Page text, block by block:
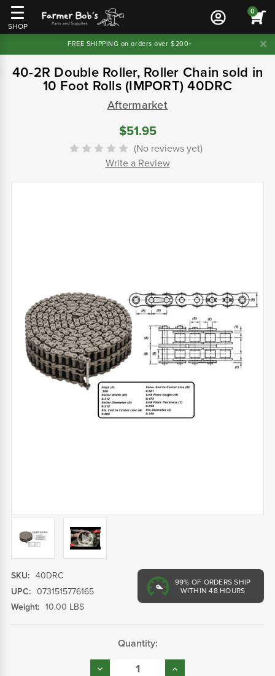
SHOP
0
FREE SHIPPING on orders over $200+
40-2R Double Roller, Roller Chain sold in
10 Foot Rolls (IMPORT) 40DRC
Aftermarket
$51.95
(No reviews yet)
Write a Review
99% OF ORDERS SHIP
WITHIN 48 HOURS
SKU: 40DRC
UPC: 0731515776165
Weight: 10.00 LBS
Quantity:
Decrease
Increase